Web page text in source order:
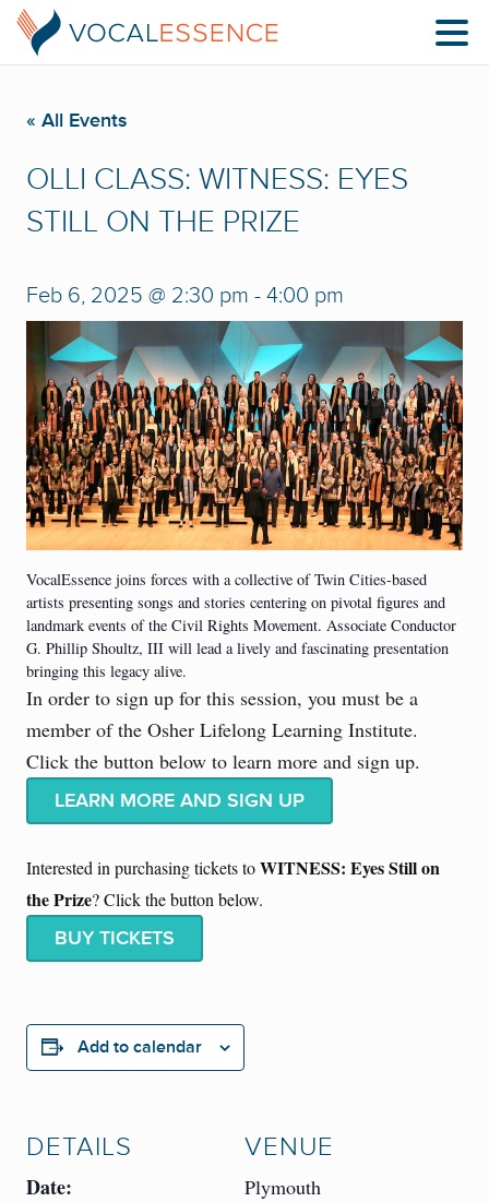
« All Events
OLLI CLASS: WITNESS: EYES
STILL ON THE PRIZE
Feb 6, 2025 @ 2:30 pm - 4:00 pm
VocalEssence joins forces with a collective of Twin Cities-based
artists presenting songs and stories centering on pivotal figures and
landmark events of the Civil Rights Movement. Associate Conductor
G. Phillip Shoultz, III will lead a lively and fascinating presentation
bringing this legacy alive.
In order to sign up for this session, you must be a
member of the Osher Lifelong Learning Institute.
Click the button below to learn more and sign up.
LEARN MORE AND SIGN UP
Interested in purchasing tickets toWITNESS: Eyes Still on
the Prize? Click the button below.
BUY TICKETS
Add to calendar
DETAILS
Date:
VENUE
Plymouth